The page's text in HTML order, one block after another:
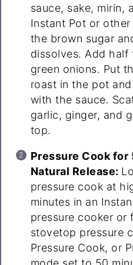
sauce, sake, mirin,
Instant Pot or
the brown sugar
dissolves. Add half
green onions. Put
roast in the pot
with the sauce.
garlic, ginger, and
top.
Pressure Cook
Natural Release:
pressure cook at
minutes in an
pressure cooker or
stovetop pressure
Pressure Cook, or